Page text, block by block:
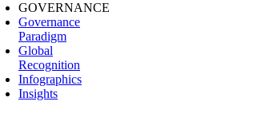
GOVERNANCE
Governance
Paradigm
Global
Recognition
Infographics
Insights